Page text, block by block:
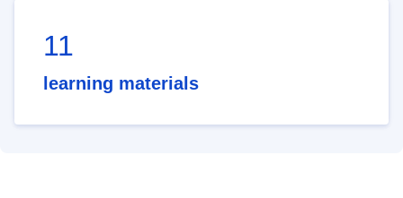
11
learning materials